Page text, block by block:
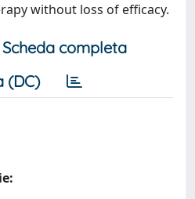
without loss of efficacy.
Scheda completa
(DC)